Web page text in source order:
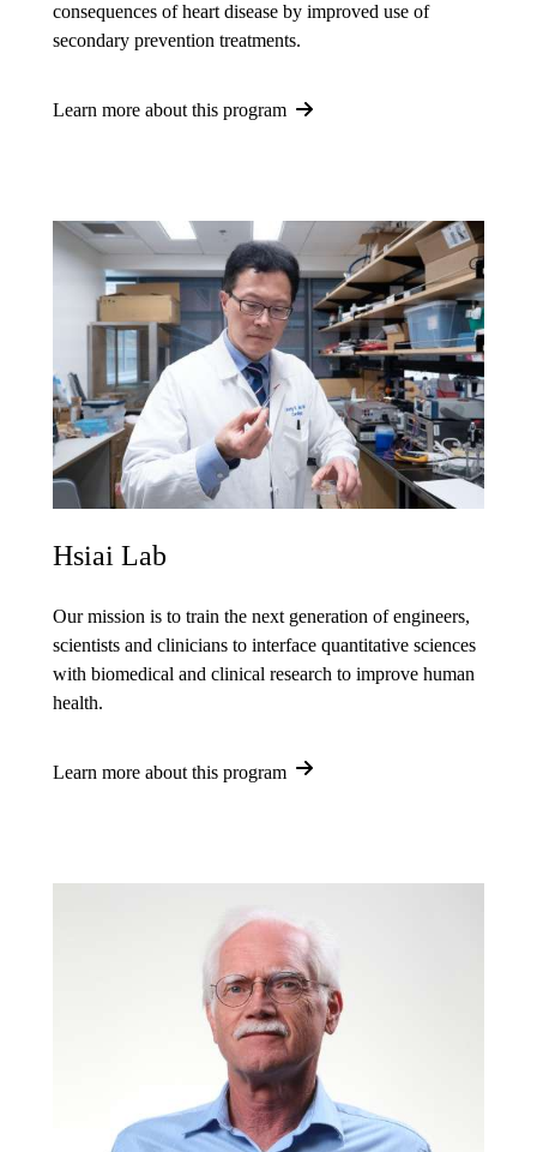
consequences of heart disease by improved use of
secondary prevention treatments.
Learn more about this program
Hsiai Lab
Our mission is to train the next generation of engineers,
scientists and clinicians to interface quantitative sciences
with biomedical and clinical research to improve human
health.
Learn more about this program